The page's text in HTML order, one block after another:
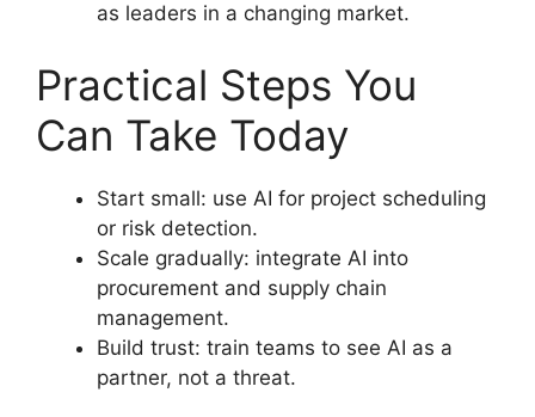
as leaders in a changing market.
Practical Steps You
Can Take Today
Start small: use AI for project scheduling
or risk detection.
Scale gradually: integrate AI into
procurement and supply chain
management.
Build trust: train teams to see AI as a
partner, not a threat.